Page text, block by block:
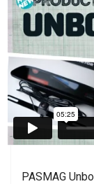
PASMAG